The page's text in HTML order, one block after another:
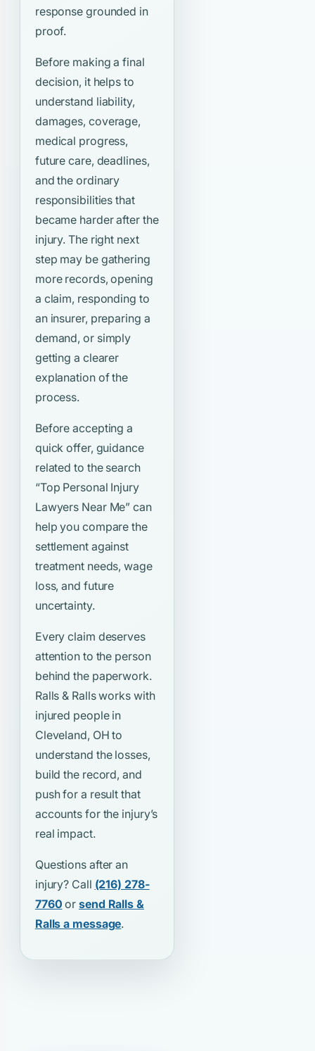
response grounded in
proof.
Before making a final
decision, it helps to
understand liability,
damages, coverage,
medical progress,
future care, deadlines,
and the ordinary
responsibilities that
became harder after the
injury. The right next
step may be gathering
more records, opening
a claim, responding to
an insurer, preparing a
demand, or simply
getting a clearer
explanation of the
process.
Before accepting a
quick offer, guidance
related to the search
“Top Personal Injury
Lawyers Near Me” can
help you compare the
settlement against
treatment needs, wage
loss, and future
uncertainty.
Every claim deserves
attention to the person
behind the paperwork.
Ralls & Ralls works with
injured people in
Cleveland, OH to
understand the losses,
build the record, and
push for a result that
accounts for the injury’s
real impact.
Questions after an
injury? Call (216) 278-
7760 orsend Ralls &
Ralls a message.